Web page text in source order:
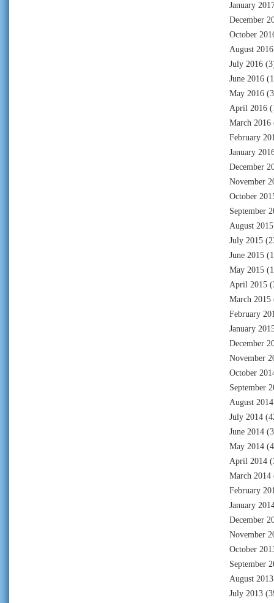
January
December
October
August 2016
July 2016
June 2016
May 2016
April 2016
March 2016
February
January
December
November
October
September
August 2015
July 2015
June 2015
May 2015
April 2015
March 2015
February
January
December
November
October
September
August 2014
July 2014
June 2014
May 2014
April 2014
March 2014
February
January
December
November
October
September
August 2013
July 2013